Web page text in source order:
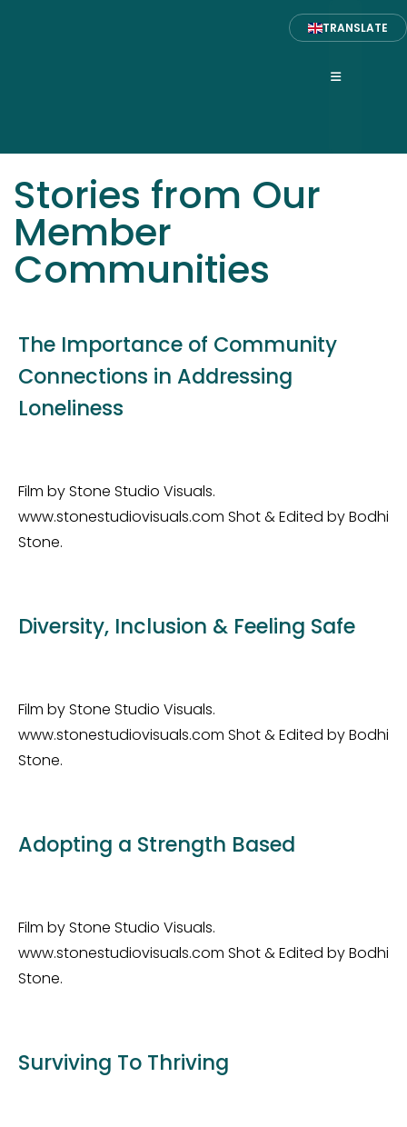
Stories from Our
Member
Communities
The Importance of Community
Connections in Addressing
Loneliness
Film by Stone Studio Visuals.
www.stonestudiovisuals.com Shot & Edited by Bodhi
Stone.
Diversity, Inclusion & Feeling Safe
Film by Stone Studio Visuals.
www.stonestudiovisuals.com Shot & Edited by Bodhi
Stone.
Adopting a Strength Based
Film by Stone Studio Visuals.
www.stonestudiovisuals.com Shot & Edited by Bodhi
Stone.
Surviving To Thriving
TRANSLATE